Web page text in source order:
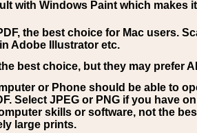
with Windows Paint which makes
, the best choice for Mac users.
Adobe Illustrator etc.
best choice, but they may prefer AI
or Phone should be able to
Select JPEG or PNG if you have
skills or software, not the
large prints.